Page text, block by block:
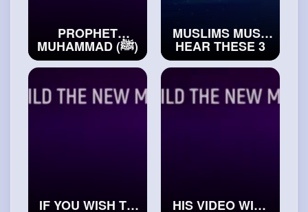
PROPHET
MUHAMMAD (ﷺ)
GUARANTEED
THIS WOMAN
JANNAH
#realislam
MUSLIMS MUST
HEAR THESE 3
FORMS OF
ADVICE OF
PROPHET
MUHAMMAD (ﷺ)
IF YOU WISH TO HIS VIDEO WILL